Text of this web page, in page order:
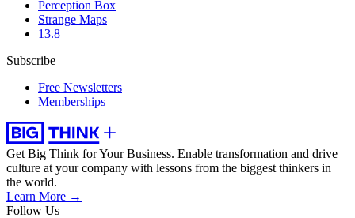
Perception Box
Strange Maps
13.8
Subscribe
Free Newsletters
Memberships
Get Big Think for Your Business. Enable transformation and drive
culture at your company with lessons from the biggest thinkers in
the world.
Learn More →
Follow Us